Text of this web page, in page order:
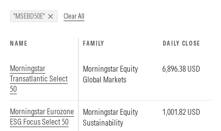
"MSEBD50E" Clear All
NAME FAMILY DAILY CLOSE
Morningstar
Transatlantic Select
50
Morningstar Equity
Global Markets
6,896.38 USD
Morningstar Eurozone
ESG Focus Select 50
Morningstar Equity
Sustainability
1,001.82 USD